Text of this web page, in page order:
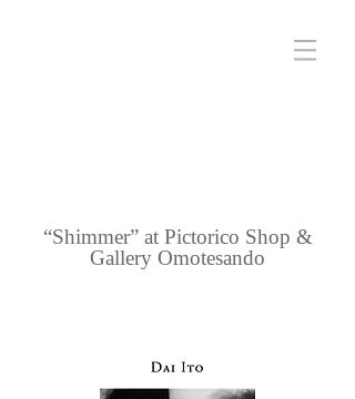
“Shimmer” at Pictorico Shop &
Gallery Omotesando